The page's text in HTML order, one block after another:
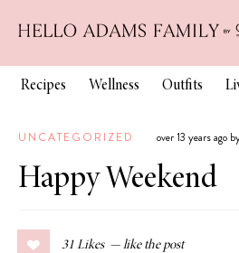
Recipes Wellness Outfits
UNCATEGORIZED over 13 years ago
Happy Weekend
31 Likes